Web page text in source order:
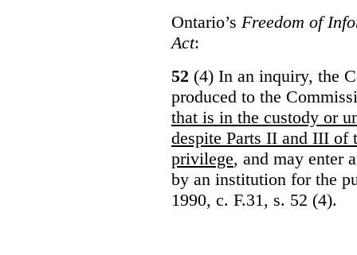
Ontario’s Freedom of
Act:
52 (4) In an inquiry, the
produced to the
that is in the custody or
despite Parts II and III of
privilege, and may enter
by an institution for the
1990, c. F.31, s. 52 (4).